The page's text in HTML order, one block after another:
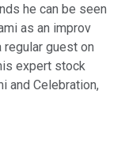
he can be seen
as an improv
guest on
expert stock
and Celebration,